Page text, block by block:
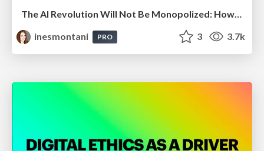
The AI Revolution Will Not Be Monopolized: How open-source beats economies of scale, even for LLMs
inesmontani
PRO 3 3.7k